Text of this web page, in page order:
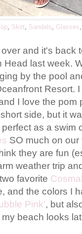
, Skirt, Sandals, Glasses
and it's back
Head last week.
by the pool
Resort.
I love the pom
side, but it
perfect as a swim
SO much on
they are fun
weather trip
favorite
and the colors I
Pink', but
beach looks